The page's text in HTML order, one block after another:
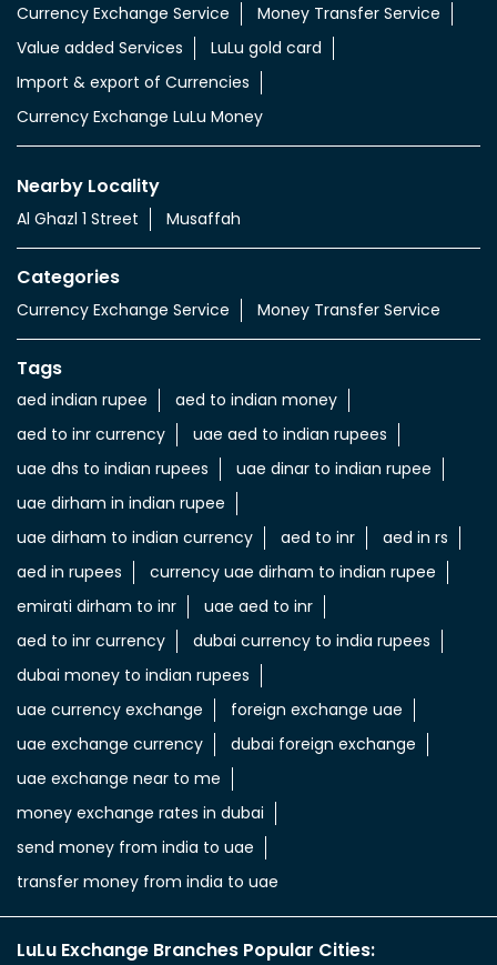
Currency Exchange Service
Money Transfer Service
Value added Services
LuLu gold card
Import & export of Currencies
Currency Exchange LuLu Money
Nearby Locality
Al Ghazl 1 Street Musaffah
Categories
Currency Exchange Service Money Transfer Service
Tags
aed indian rupee
aed to indian money
aed to inr currency
uae aed to indian rupees
uae dhs to indian rupees
uae dinar to indian rupee
uae dirham in indian rupee
uae dirham to indian currency
aed to inr
aed in rs
aed in rupees
currency uae dirham to indian rupee
emirati dirham to inr
uae aed to inr
aed to inr currency
dubai currency to india rupees
dubai money to indian rupees
uae currency exchange
foreign exchange uae
uae exchange currency
dubai foreign exchange
uae exchange near to me
money exchange rates in dubai
send money from india to uae
transfer money from india to uae
LuLu Exchange Branches Popular Cities: